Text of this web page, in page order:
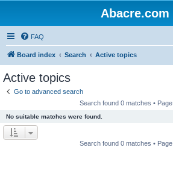
Abacre.com
FAQ
Board index Search Active topics
Active topics
Go to advanced search
Search found 0 matches • Page
No suitable matches were found.
Search found 0 matches • Page